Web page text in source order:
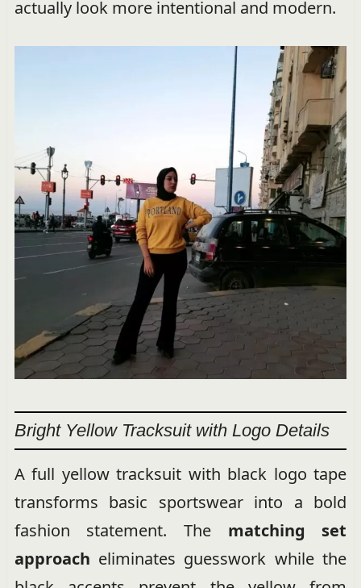
actually look more intentional and modern.
Bright Yellow Tracksuit with Logo Details
A full yellow tracksuit with black logo tape
transforms basic sportswear into a bold
fashion statement. The matching set
approach eliminates guesswork while the